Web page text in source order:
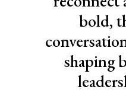
bold,
shaping